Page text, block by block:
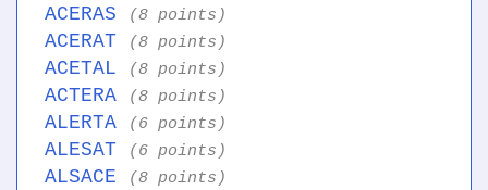
ACERAS (8 points)
ACERAT (8 points)
ACETAL (8 points)
ACTERA (8 points)
ALERTA (6 points)
ALESAT (6 points)
ALSACE (8 points)